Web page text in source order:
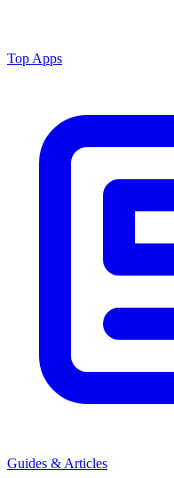
Top Apps
Guides & Articles